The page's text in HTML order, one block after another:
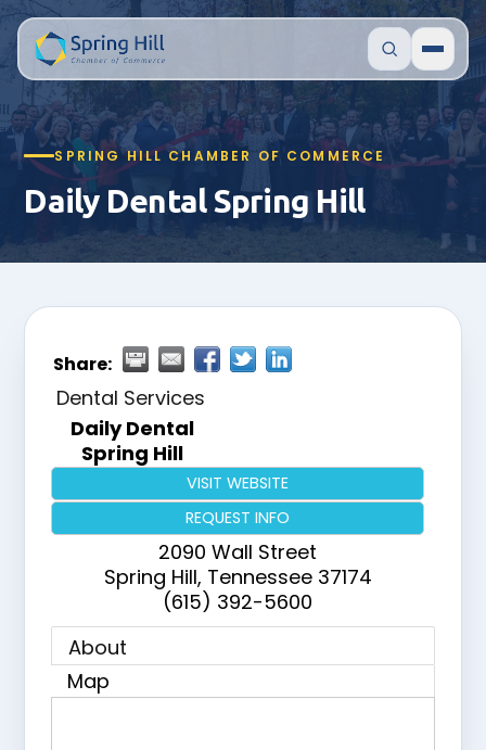
SPRING HILL CHAMBER OF COMMERCE
Daily Dental Spring Hill
Share:
Dental Services
Daily Dental
Spring Hill
VISIT WEBSITE
REQUEST INFO
2090 Wall Street
Spring Hill, Tennessee 37174
(615) 392-5600
About
Map